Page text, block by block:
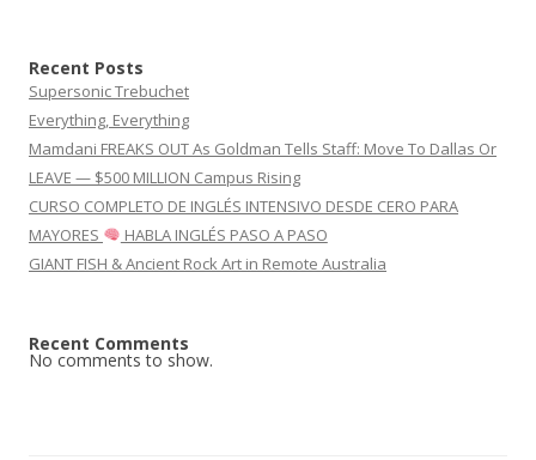
Recent Posts
Supersonic Trebuchet
Everything, Everything
Mamdani FREAKS OUT As Goldman Tells Staff: Move To Dallas Or
LEAVE — $500 MILLION Campus Rising
CURSO COMPLETO DE INGLÉS INTENSIVO DESDE CERO PARA
MAYORES
HABLA INGLÉS PASO A PASO
GIANT FISH & Ancient Rock Art in Remote Australia
Recent Comments
No comments to show.